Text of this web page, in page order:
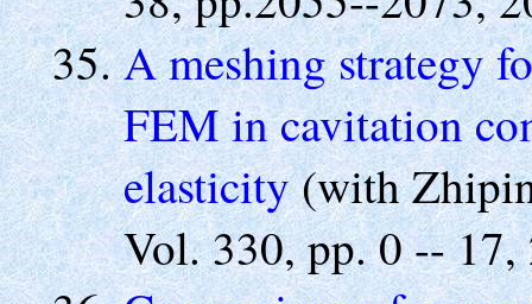
A meshing strategy
FEM in cavitation
elasticity(with
Vol. 330, pp. 0 -- 17,